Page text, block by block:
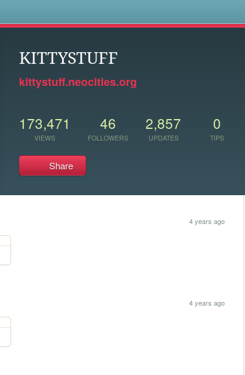
KITTYSTUFF
kittystuff.neocities.org
173,471
VIEWS
46
FOLLOWERS
2,857
UPDATES
0
TIPS
Share
4 years ago
4 years ago